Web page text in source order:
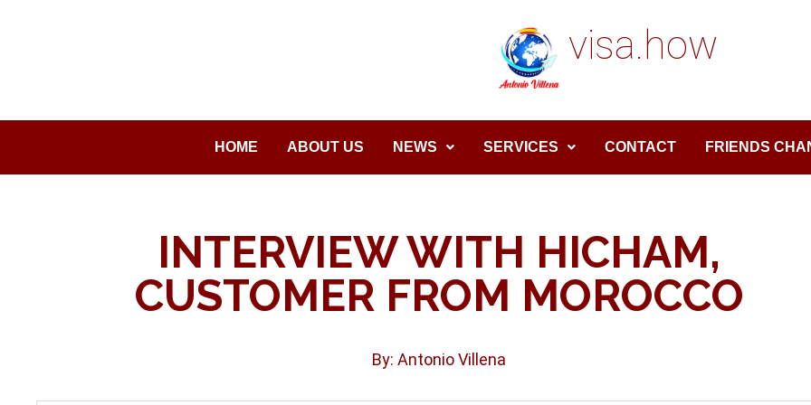
visa.how
HOME ABOUT US NEWS SERVICES CONTACT FRIENDS
INTERVIEW WITH HICHAM,
CUSTOMER FROM MOROCCO
By: Antonio Villena